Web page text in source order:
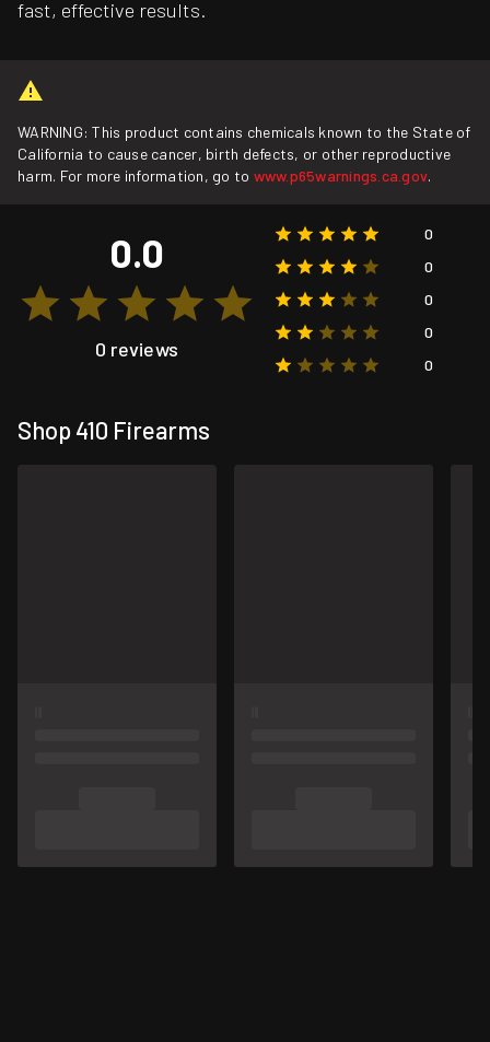
fast, effective results.
WARNING: This product contains chemicals known to the State of
California to cause cancer, birth defects, or other reproductive
harm. For more information, go to www.p65warnings.ca.gov.
0.0
0 reviews
0
0
0
0
0
Shop 410 Firearms